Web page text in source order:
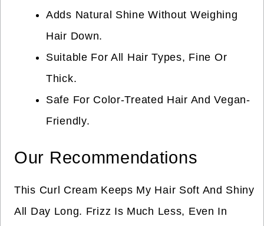
Adds Natural Shine Without Weighing
Hair Down.
Suitable For All Hair Types, Fine Or
Thick.
Safe For Color-Treated Hair And Vegan-
Friendly.
Our Recommendations
This Curl Cream Keeps My Hair Soft And Shiny
All Day Long. Frizz Is Much Less, Even In